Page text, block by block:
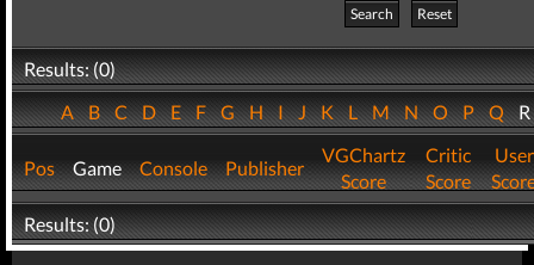
Search
Reset
Results: (0)
ABCDEFGHIJKLMNOPQ
Pos Game Console Publisher
VGChartz
Score
Critic
Score
User
Results: (0)